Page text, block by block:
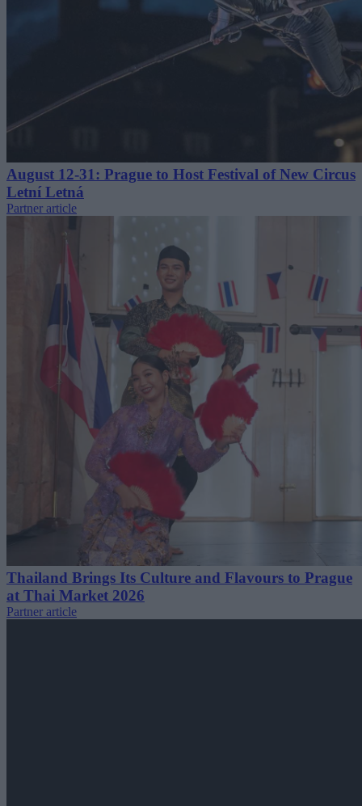
August 12-31: Prague to Host Festival of New Circus
Letní Letná
Partner article
Thailand Brings Its Culture and Flavours to Prague
at Thai Market 2026
Partner article